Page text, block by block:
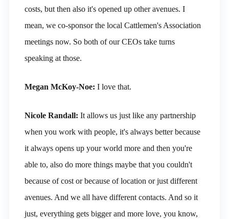
costs, but then also it's opened up other avenues. I
mean, we co-sponsor the local Cattlemen's Association
meetings now. So both of our CEOs take turns
speaking at those.
Megan McKoy-Noe: I love that.
Nicole Randall: It allows us just like any partnership
when you work with people, it's always better because
it always opens up your world more and then you're
able to, also do more things maybe that you couldn't
because of cost or because of location or just different
avenues. And we all have different contacts. And so it
just, everything gets bigger and more love, you know,